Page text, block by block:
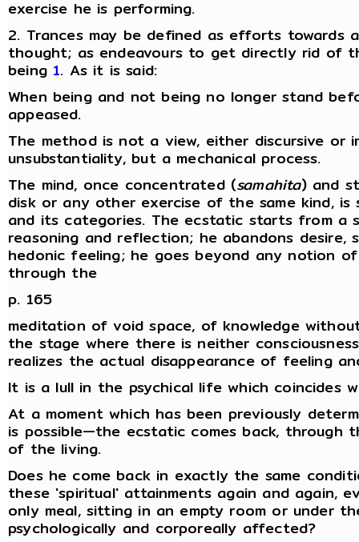
exercise he is performing.
2. Trances may be defined as efforts towards
thought; as endeavours to get directly rid of
being 1. As it is said:
When being and not being no longer stand
appeased.
The method is not a view, either discursive or
unsubstantiality, but a mechanical process.
The mind, once concentrated (samahita) and
disk or any other exercise of the same kind,
and its categories. The ecstatic starts from
reasoning and reflection; he abandons desire,
hedonic feeling; he goes beyond any notion
through the
p. 165
meditation of void space, of knowledge
the stage where there is neither
realizes the actual disappearance of feeling
It is a lull in the psychical life which coincides
At a moment which has been previously
is possible—the ecstatic comes back, through
of the living.
Does he come back in exactly the same
these 'spiritual' attainments again and again,
only meal, sitting in an empty room or under
psychologically and corporeally affected?